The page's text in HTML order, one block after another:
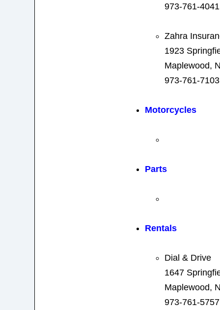
973-761-4041
Zahra
1923
Maplewood,
973-761-7103
Motorcycles
Parts
Rentals
Dial & Drive
1647
Maplewood,
973-761-5757